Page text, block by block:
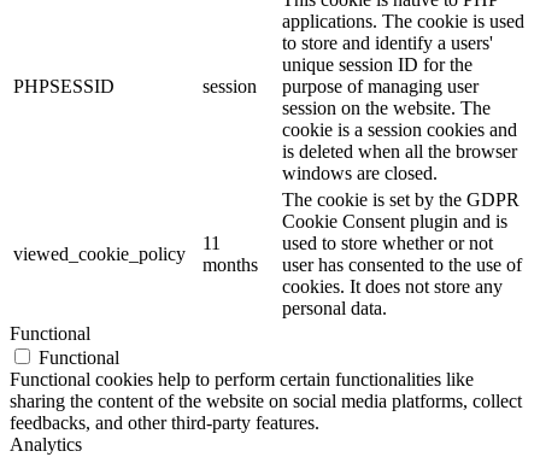
PHPSESSID session
applications. The cookie is used
to store and identify a users'
unique session ID for the
purpose of managing user
session on the website. The
cookie is a session cookies and
is deleted when all the browser
windows are closed.
viewed_cookie_policy
11
months
The cookie is set by the GDPR
Cookie Consent plugin and is
used to store whether or not
user has consented to the use of
cookies. It does not store any
personal data.
Functional
Functional
Functional cookies help to perform certain functionalities like
sharing the content of the website on social media platforms, collect
feedbacks, and other third-party features.
Analytics